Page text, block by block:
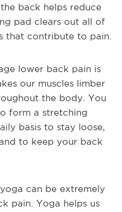
back helps reduce
pad clears out all of
that contribute to pain.
lower back pain is
our muscles limber
the body. You
form a stretching
basis to stay loose,
to keep your back
can be extremely
pain. Yoga helps us